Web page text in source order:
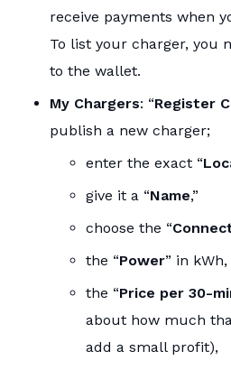
receive payments when
To list your charger, you
to the wallet.
My Chargers: “Register
publish a new charger;
enter the exact “
give it a “Name,”
choose the “
the “Power” in kWh,
the “Price per 30-
about how much
add a small profit),